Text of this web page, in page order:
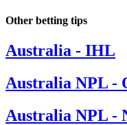
Other betting tips
Australia - IHL
Australia NPL -
Australia NPL -